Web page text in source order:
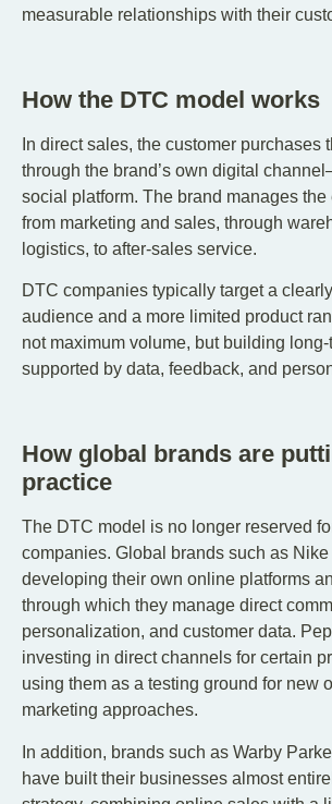
measurable relationships with their
How the DTC model works
In direct sales, the customer purchases
through the brand’s own digital
social platform. The brand manages
from marketing and sales, through
logistics, to after-sales service.
DTC companies typically target a
audience and a more limited product
not maximum volume, but building
supported by data, feedback, and
How global brands are
practice
The DTC model is no longer reserved
companies. Global brands such as
developing their own online platforms
through which they manage direct
personalization, and customer data.
investing in direct channels for certain
using them as a testing ground for new
marketing approaches.
In addition, brands such as Warby
have built their businesses almost